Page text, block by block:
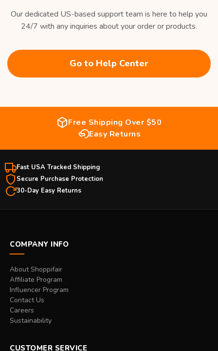
Our dedicated US-based support team is here to help you
24/7 with any inquiries about your order or products.
Go to Help Center
Free Shipping Over $50
Easy Returns
Fast USA Tracked Shipping
Secure Purchase Protection
30-Day Easy Returns
COMPANY INFO
About Shoppifair
Affiliate Program
Influencer Program
Contact Us
Careers
Sustainability
CUSTOMER SERVICE